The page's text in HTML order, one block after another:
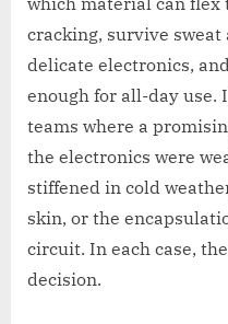
cracking, survive
delicate electronics,
enough for all-day use.
teams where a
the electronics were
stiffened in cold
skin, or the
circuit. In each case,
decision.